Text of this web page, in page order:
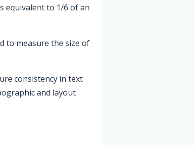
equivalent to 1/6 of an
to measure the size of
consistency in text
and layout